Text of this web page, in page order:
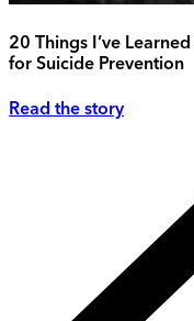
20 Things I’ve
for Suicide Prevention
Read the story